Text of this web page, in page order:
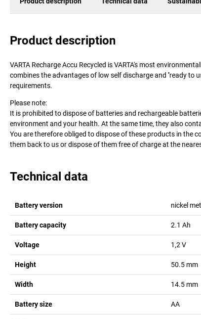
Product description
VARTA Recharge Accu Recycled is VARTA's most
combines the advantages of low self discharge and ''ready
requirements.
Please note:
It is prohibited to dispose of batteries and rechargeable
environment and your health. At the same time, they also
You are therefore obliged to dispose of these products in the
them back to us or dispose of them free of charge at the
Technical data
Battery version nickel
Battery capacity 2.1 Ah
Voltage 1,2 V
Height 50.5 mm
Width 14.5 mm
Battery size AA